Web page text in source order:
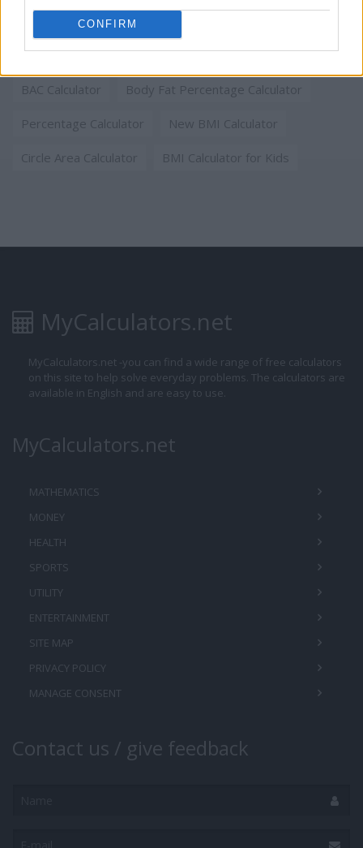
CONFIRM
Date calculator Age Calculator
Running Pace Calculator Penalty Interest Calculator
BAC Calculator Body Fat Percentage Calculator
Percentage Calculator New BMI Calculator
Circle Area Calculator BMI Calculator for Kids
MyCalculators.net
MyCalculators.net -you can find a wide range of free calculators
on this site to help solve everyday problems. The calculators are
available in English and are easy to use.
MyCalculators.net
MATHEMATICS
MONEY
HEALTH
SPORTS
UTILITY
ENTERTAINMENT
SITE MAP
PRIVACY POLICY
MANAGE CONSENT
Contact us / give feedback